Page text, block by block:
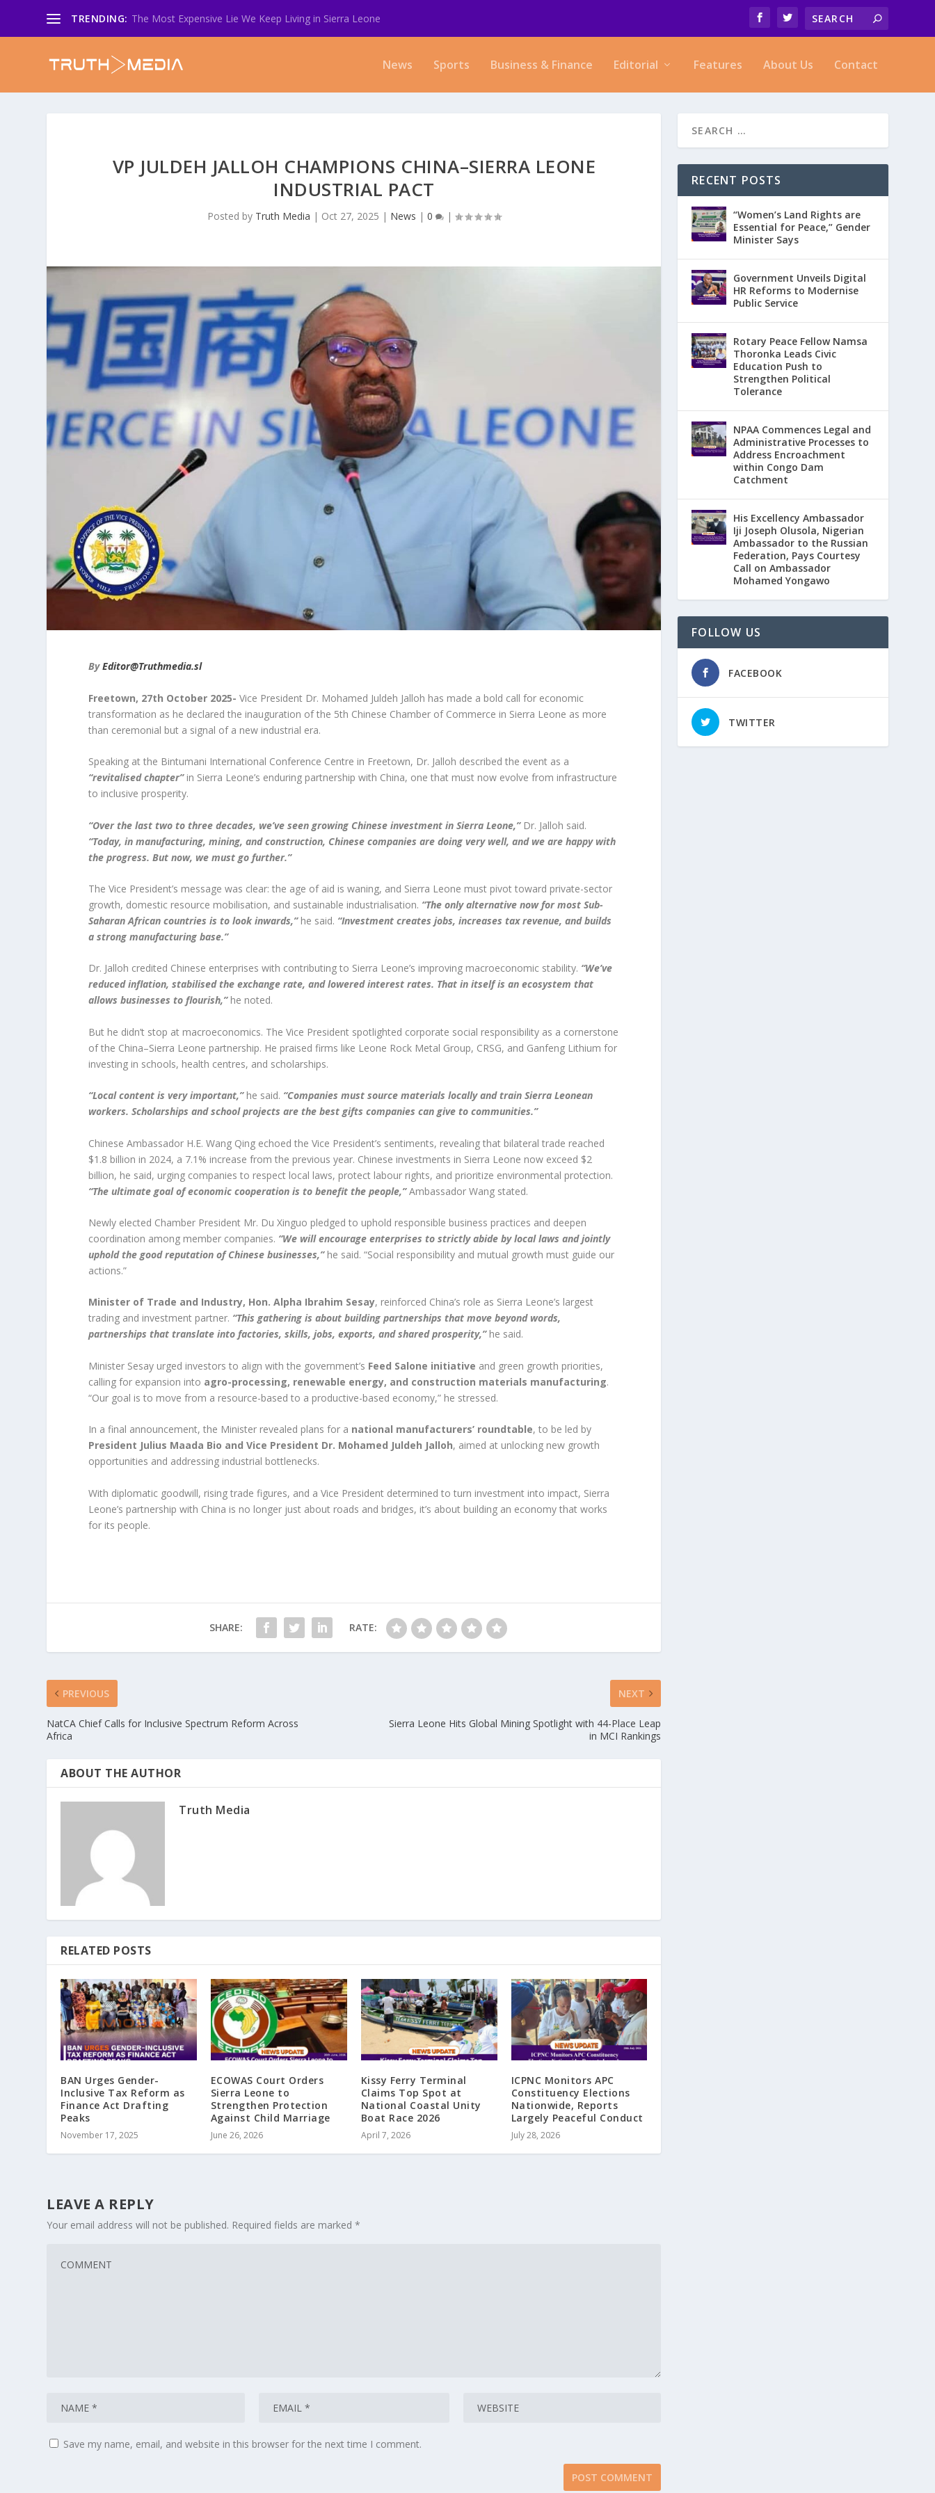
TRENDING: The Most Expensive Lie We Keep Living in Sierra Leone
News Sports Business & Finance Editorial Features About Us Contact
VP JULDEH JALLOH CHAMPIONS CHINA–SIERRA LEONE
INDUSTRIAL PACT
Posted by Truth Media | Oct 27, 2025 | News | 0 |
ByEditor@Truthmedia.sl
Freetown, 27th October 2025- Vice President Dr. Mohamed Juldeh Jalloh has made a bold call for economic
transformation as he declared the inauguration of the 5th Chinese Chamber of Commerce in Sierra Leone as more
than ceremonial but a signal of a new industrial era.
Speaking at the Bintumani International Conference Centre in Freetown, Dr. Jalloh described the event as a
“revitalised chapter”in Sierra Leone’s enduring partnership with China, one that must now evolve from infrastructure
to inclusive prosperity.
“Over the last two to three decades, we’ve seen growing Chinese investment in Sierra Leone,” Dr. Jalloh said.
“Today, in manufacturing, mining, and construction, Chinese companies are doing very well, and we are happy with
the progress. But now, we must go further.”
The Vice President’s message was clear: the age of aid is waning, and Sierra Leone must pivot toward private-sector
growth, domestic resource mobilisation, and sustainable industrialisation. “The only alternative now for most Sub-
Saharan African countries is to look inwards,”he said. “Investment creates jobs, increases tax revenue, and builds
a strong manufacturing base.”
Dr. Jalloh credited Chinese enterprises with contributing to Sierra Leone’s improving macroeconomic stability. “We’ve
reduced inflation, stabilised the exchange rate, and lowered interest rates. That in itself is an ecosystem that
allows businesses to flourish,”he noted.
But he didn’t stop at macroeconomics. The Vice President spotlighted corporate social responsibility as a cornerstone
of the China–Sierra Leone partnership. He praised firms like Leone Rock Metal Group, CRSG, and Ganfeng Lithium for
investing in schools, health centres, and scholarships.
“Local content is very important,”he said. “Companies must source materials locally and train Sierra Leonean
workers. Scholarships and school projects are the best gifts companies can give to communities.”
Chinese Ambassador H.E. Wang Qing echoed the Vice President’s sentiments, revealing that bilateral trade reached
$1.8 billion in 2024, a 7.1% increase from the previous year. Chinese investments in Sierra Leone now exceed $2
billion, he said, urging companies to respect local laws, protect labour rights, and prioritize environmental protection.
“The ultimate goal of economic cooperation is to benefit the people,”Ambassador Wang stated.
Newly elected Chamber President Mr. Du Xinguo pledged to uphold responsible business practices and deepen
coordination among member companies. “We will encourage enterprises to strictly abide by local laws and jointly
uphold the good reputation of Chinese businesses,”he said. “Social responsibility and mutual growth must guide our
actions.”
Minister of Trade and Industry, Hon. Alpha Ibrahim Sesay, reinforced China’s role as Sierra Leone’s largest
trading and investment partner. “This gathering is about building partnerships that move beyond words,
partnerships that translate into factories, skills, jobs, exports, and shared prosperity,” he said.
Minister Sesay urged investors to align with the government’s Feed Salone initiative and green growth priorities,
calling for expansion into agro-processing, renewable energy, and construction materials manufacturing.
“Our goal is to move from a resource-based to a productive-based economy,” he stressed.
In a final announcement, the Minister revealed plans for a national manufacturers’ roundtable, to be led by
President Julius Maada Bio and Vice President Dr. Mohamed Juldeh Jalloh, aimed at unlocking new growth
opportunities and addressing industrial bottlenecks.
With diplomatic goodwill, rising trade figures, and a Vice President determined to turn investment into impact, Sierra
Leone’s partnership with China is no longer just about roads and bridges, it’s about building an economy that works
for its people.
SHARE: RATE:
PREVIOUS
NatCA Chief Calls for Inclusive Spectrum Reform Across
Africa
NEXT
Sierra Leone Hits Global Mining Spotlight with 44-Place Leap
in MCI Rankings
ABOUT THE AUTHOR
Truth Media
RELATED POSTS
BAN Urges Gender-
Inclusive Tax Reform as
Finance Act Drafting
Peaks
November 17, 2025
ECOWAS Court Orders
Sierra Leone to
Strengthen Protection
Against Child Marriage
June 26, 2026
Kissy Ferry Terminal
Claims Top Spot at
National Coastal Unity
Boat Race 2026
April 7, 2026
ICPNC Monitors APC
Constituency Elections
Nationwide, Reports
Largely Peaceful Conduct
July 28, 2026
LEAVE A REPLY
Your email address will not be published. Required fields are marked*
Save my name, email, and website in this browser for the next time I comment.
RECENT POSTS
“Women’s Land Rights are
Essential for Peace,” Gender
Minister Says
Government Unveils Digital
HR Reforms to Modernise
Public Service
Rotary Peace Fellow Namsa
Thoronka Leads Civic
Education Push to
Strengthen Political
Tolerance
NPAA Commences Legal and
Administrative Processes to
Address Encroachment
within Congo Dam
Catchment
His Excellency Ambassador
Iji Joseph Olusola, Nigerian
Ambassador to the Russian
Federation, Pays Courtesy
Call on Ambassador
Mohamed Yongawo
FOLLOW US
FACEBOOK
TWITTER